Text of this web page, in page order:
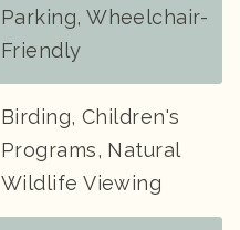
Parking, Wheelchair-
Friendly
Birding, Children's
Programs, Natural
Wildlife Viewing